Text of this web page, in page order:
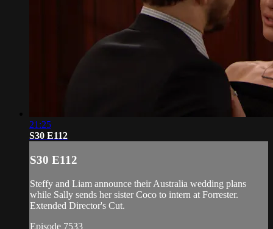
21:25
S30 E112
S30 E112
Steffy and Liam announce their Australia wedding plans
while Sally sends her sister Coco to intern at Forrester.
Extended Director's Cut.
Episode 7533